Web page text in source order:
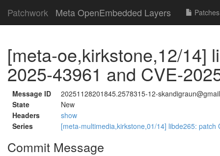
Patchwork Meta OpenEmbedded Layers Patches
[meta-oe,kirkstone,12/14]
2025-43961 and CVE-
Message ID
20251128201845.2578315-12-
State
New
Headers
show
Series
[meta-multimedia,kirkstone,01/14] libde265:
Commit Message